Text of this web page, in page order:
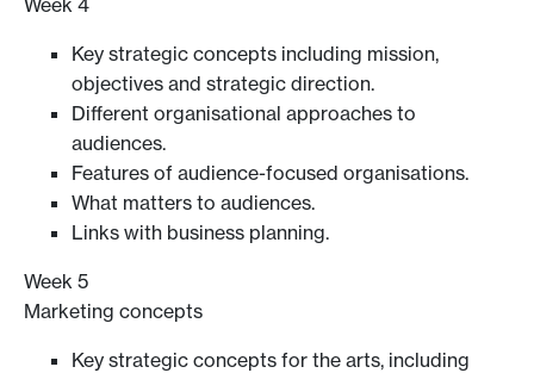
Key strategic concepts including mission,
objectives and strategic direction.
Different organisational approaches to
audiences.
Features of audience-focused organisations.
What matters to audiences.
Links with business planning.
Week 5
Marketing concepts
Key strategic concepts for the arts, including